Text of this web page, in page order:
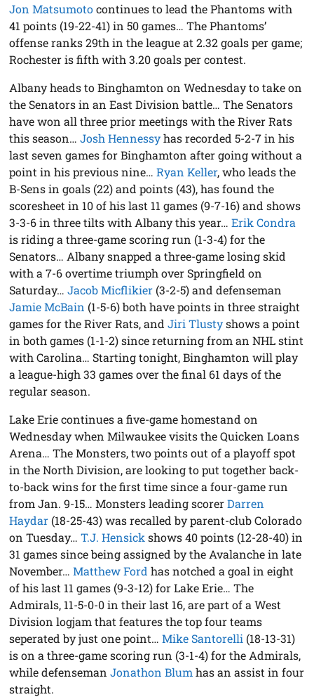
Jon Matsumotocontinues to lead the Phantoms with
41 points (19-22-41) in 50 games… The Phantoms’
offense ranks 29th in the league at 2.32 goals per game;
Rochester is fifth with 3.20 goals per contest.
Albany heads to Binghamton on Wednesday to take on
the Senators in an East Division battle… The Senators
have won all three prior meetings with the River Rats
this season…Josh Hennessyhas recorded 5-2-7 in his
last seven games for Binghamton after going without a
point in his previous nine…Ryan Keller, who leads the
B-Sens in goals (22) and points (43), has found the
scoresheet in 10 of his last 11 games (9-7-16) and shows
3-3-6 in three tilts with Albany this year…Erik Condra
is riding a three-game scoring run (1-3-4) for the
Senators… Albany snapped a three-game losing skid
with a 7-6 overtime triumph over Springfield on
Saturday…Jacob Micflikier (3-2-5) and defenseman
Jamie McBain (1-5-6) both have points in three straight
games for the River Rats, andJiri Tlustyshows a point
in both games (1-1-2) since returning from an NHL stint
with Carolina… Starting tonight, Binghamton will play
a league-high 33 games over the final 61 days of the
regular season.
Lake Erie continues a five-game homestand on
Wednesday when Milwaukee visits the Quicken Loans
Arena… The Monsters, two points out of a playoff spot
in the North Division, are looking to put together back-
to-back wins for the first time since a four-game run
from Jan. 9-15… Monsters leading scorerDarren
Haydar (18-25-43) was recalled by parent-club Colorado
on Tuesday…T.J. Hensick shows 40 points (12-28-40) in
31 games since being assigned by the Avalanche in late
November…Matthew Ford has notched a goal in eight
of his last 11 games (9-3-12) for Lake Erie… The
Admirals, 11-5-0-0 in their last 16, are part of a West
Division logjam that features the top four teams
seperated by just one point…Mike Santorelli (18-13-31)
is on a three-game scoring run (3-1-4) for the Admirals,
while defensemanJonathon Blum has an assist in four
straight.